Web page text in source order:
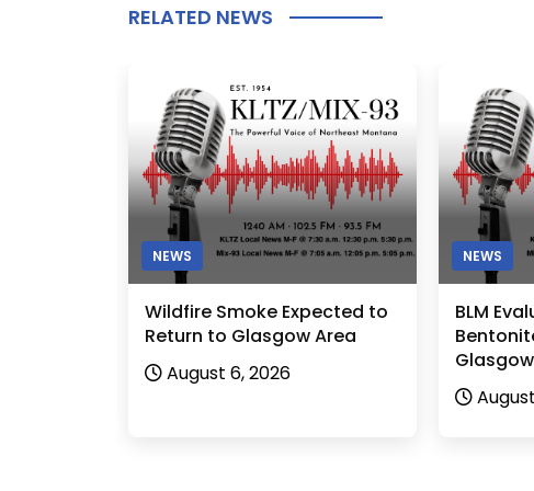
RELATED NEWS
NEWS
Wildfire Smoke Expected to
Return to Glasgow Area
August 6, 2026
NEWS
BLM
Glasgow